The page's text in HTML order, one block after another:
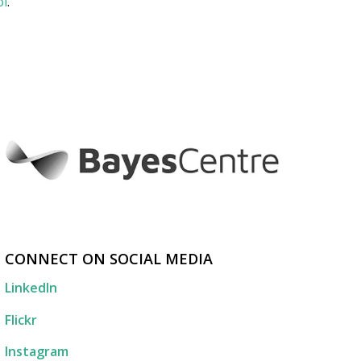
CONNECT ON SOCIAL MEDIA
LinkedIn
Flickr
Instagram